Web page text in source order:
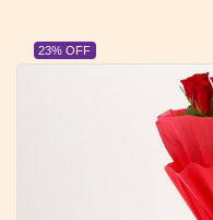
23% OFF